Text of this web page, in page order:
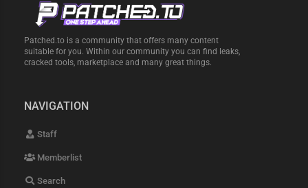
Patched.to is a community that offers many content
suitable for you. Within our community you can find leaks,
cracked tools, marketplace and many great things.
NAVIGATION
Staff
Memberlist
Search